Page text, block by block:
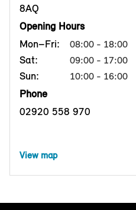
8AQ
Opening Hours
Mon–Fri:
08:00 - 18:00
Sat: 09:00 - 17:00
Sun: 10:00 - 16:00
Phone
02920 558 970
View map